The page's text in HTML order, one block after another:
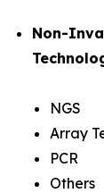
Non-
NGS
Array
PCR
Others